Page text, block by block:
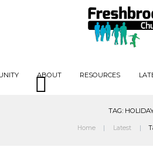
ABOUT RESOURCES
TAG:
Home Latest